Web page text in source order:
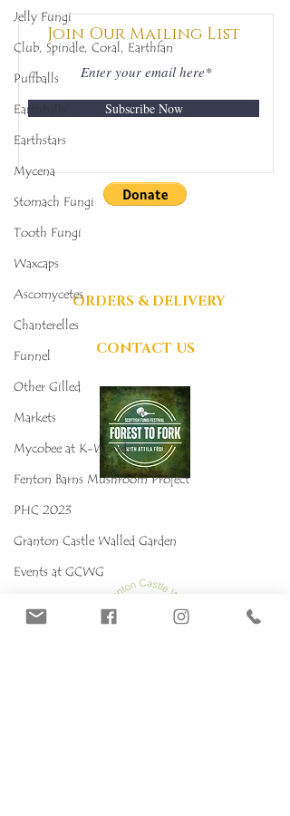
Jelly Fungi
Club, Spindle, Coral, Earthfan
Puffballs
Earthballs
Earthstars
Mycena
Stomach Fungi
Tooth Fungi
Waxcaps
Ascomycetes
Chanterelles
Funnel
Other Gilled
Markets
Mycobee at K-Woods
Fenton Barns Mushroom Project
PHC 2023
Granton Castle Walled Garden
Events at GCWG
Join Our Mailing List
Subscribe Now
ORDERS & DELIVERY
CONTACT US